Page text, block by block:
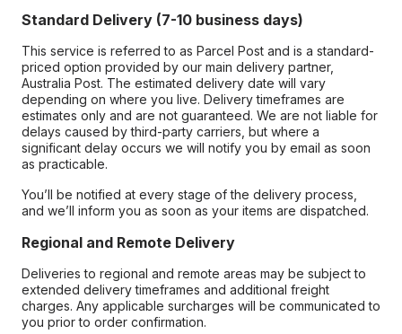
Standard Delivery (7-10 business days)
This service is referred to as Parcel Post and is a standard-
priced option provided by our main delivery partner,
Australia Post. The estimated delivery date will vary
depending on where you live. Delivery timeframes are
estimates only and are not guaranteed. We are not liable for
delays caused by third-party carriers, but where a
significant delay occurs we will notify you by email as soon
as practicable.
You’ll be notified at every stage of the delivery process,
and we’ll inform you as soon as your items are dispatched.
Regional and Remote Delivery
Deliveries to regional and remote areas may be subject to
extended delivery timeframes and additional freight
charges. Any applicable surcharges will be communicated to
you prior to order confirmation.